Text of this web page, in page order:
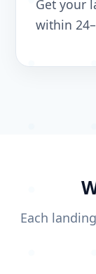
Get your
within
Each